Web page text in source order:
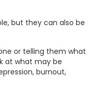
but they can also be
or telling them what
at what may be
burnout,